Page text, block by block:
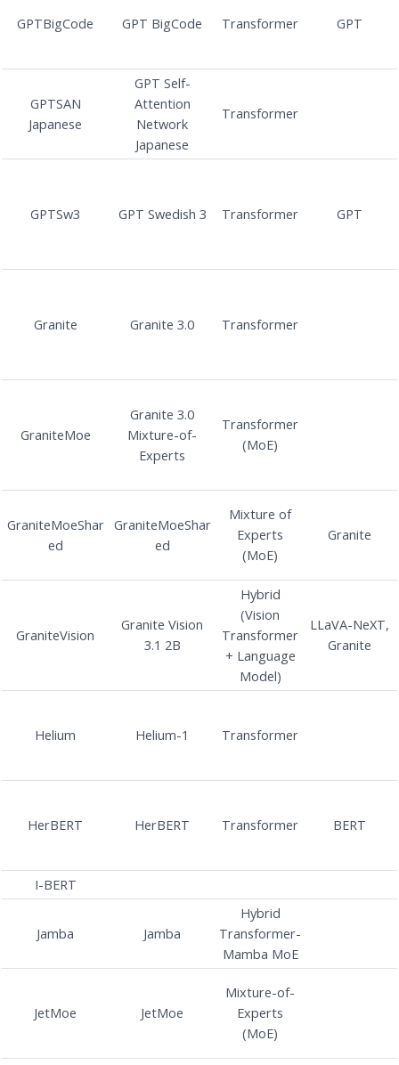
GPTBigCode GPT BigCode Transformer GPT
GPTSAN
Japanese
GPT Self-
Attention
Network
Japanese
Transformer
GPTSw3 GPT Swedish 3 Transformer GPT
Granite Granite 3.0 Transformer
GraniteMoe
Granite 3.0
Mixture-of-
Experts
Transformer
(MoE)
GraniteMoeShar
ed
GraniteMoeShar
ed
Mixture of
Experts
(MoE)
Granite
GraniteVision
Granite Vision
3.1 2B
Hybrid
(Vision
Transformer
+ Language
Model)
LLaVA-NeXT,
Granite
Helium Helium-1 Transformer
HerBERT HerBERT Transformer BERT
I-BERT
Jamba Jamba
Hybrid
Transformer-
Mamba MoE
JetMoe JetMoe
Mixture-of-
Experts
(MoE)